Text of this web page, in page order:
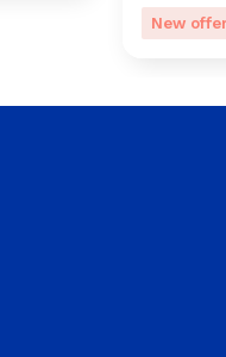
New